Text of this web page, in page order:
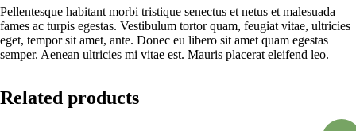
Pellentesque habitant morbi tristique senectus et netus et malesuada
fames ac turpis egestas. Vestibulum tortor quam, feugiat vitae, ultricies
eget, tempor sit amet, ante. Donec eu libero sit amet quam egestas
semper. Aenean ultricies mi vitae est. Mauris placerat eleifend leo.
Related products